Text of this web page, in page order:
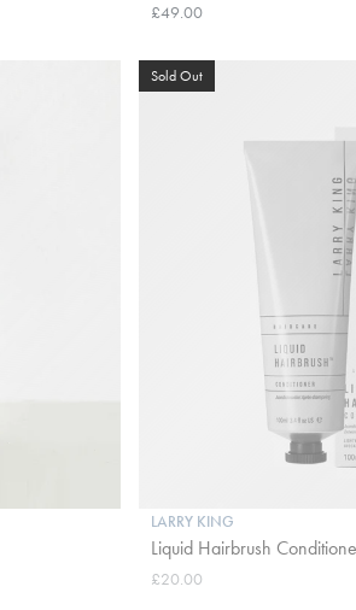
Sold Out
LARRY KING
Liquid Hairbrush
£20.00
£49.00